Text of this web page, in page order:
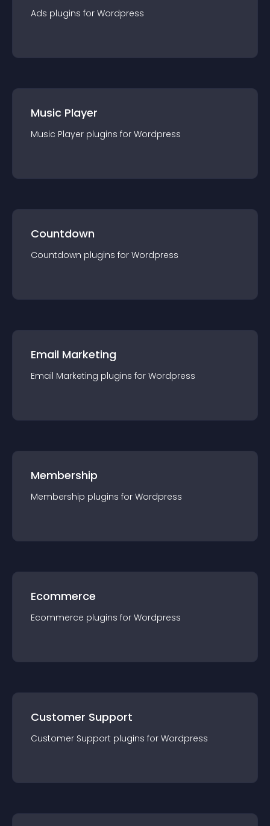
Ads plugins for Wordpress
Music Player
Music Player plugins for Wordpress
Countdown
Countdown plugins for Wordpress
Email Marketing
Email Marketing plugins for Wordpress
Membership
Membership plugins for Wordpress
Ecommerce
Ecommerce plugins for Wordpress
Customer Support
Customer Support plugins for Wordpress